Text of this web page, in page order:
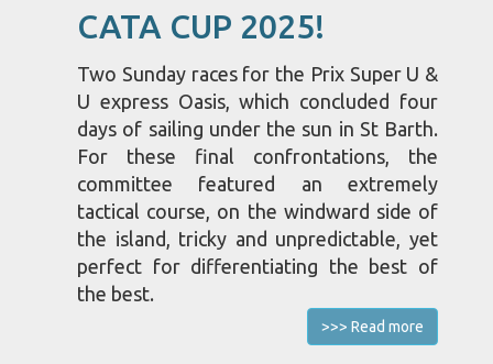
CATA CUP 2025!
Two Sunday races for the Prix Super U &
U express Oasis, which concluded four
days of sailing under the sun in St Barth.
For these final confrontations, the
committee featured an extremely
tactical course, on the windward side of
the island, tricky and unpredictable, yet
perfect for differentiating the best of
the best.
>>> Read more